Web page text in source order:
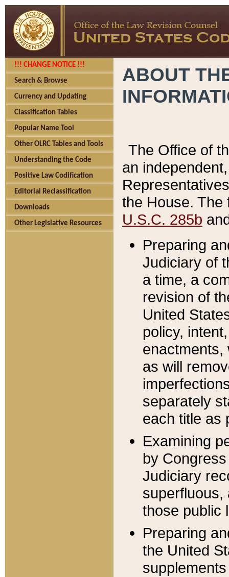
!!! CHANGE NOTICE !!!
Search & Browse
Currency and Updating
Classification Tables
Popular Name Tool
Other OLRC Tables and Tools
Understanding the Code
Positive Law Codification
Editorial Reclassification
Downloads
Other Legislative Resources
ABOUT
The Office of
an
the House.
U.S.C. 285b
Preparing
Judiciary of
a time, a
revision of
United
policy,
enactments,
as will
separately
each title as
Examining
by
Judiciary
superfluous,
those public
Preparing
the United